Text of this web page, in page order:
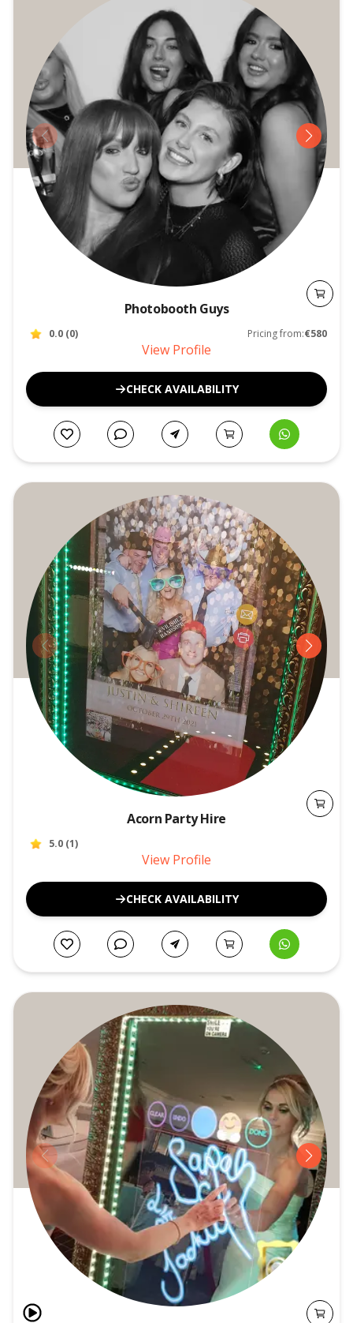
Photobooth Guys
0.0 (0) Pricing from:€580
View Profile
CHECK AVAILABILITY
Acorn Party Hire
5.0 (1)
View Profile
CHECK AVAILABILITY